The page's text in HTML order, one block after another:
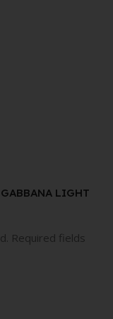
LIGHT
Required fields